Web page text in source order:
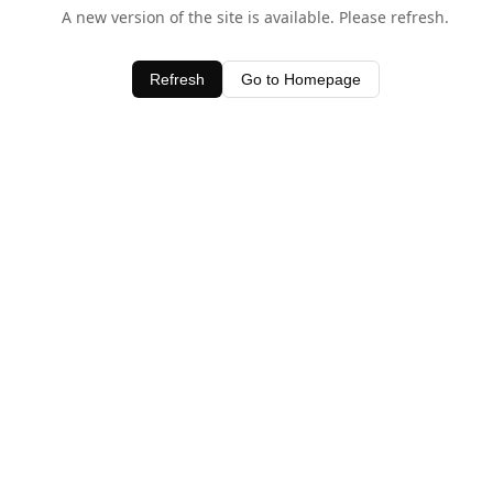
A new version of the site is available. Please refresh.
Refresh Go to Homepage